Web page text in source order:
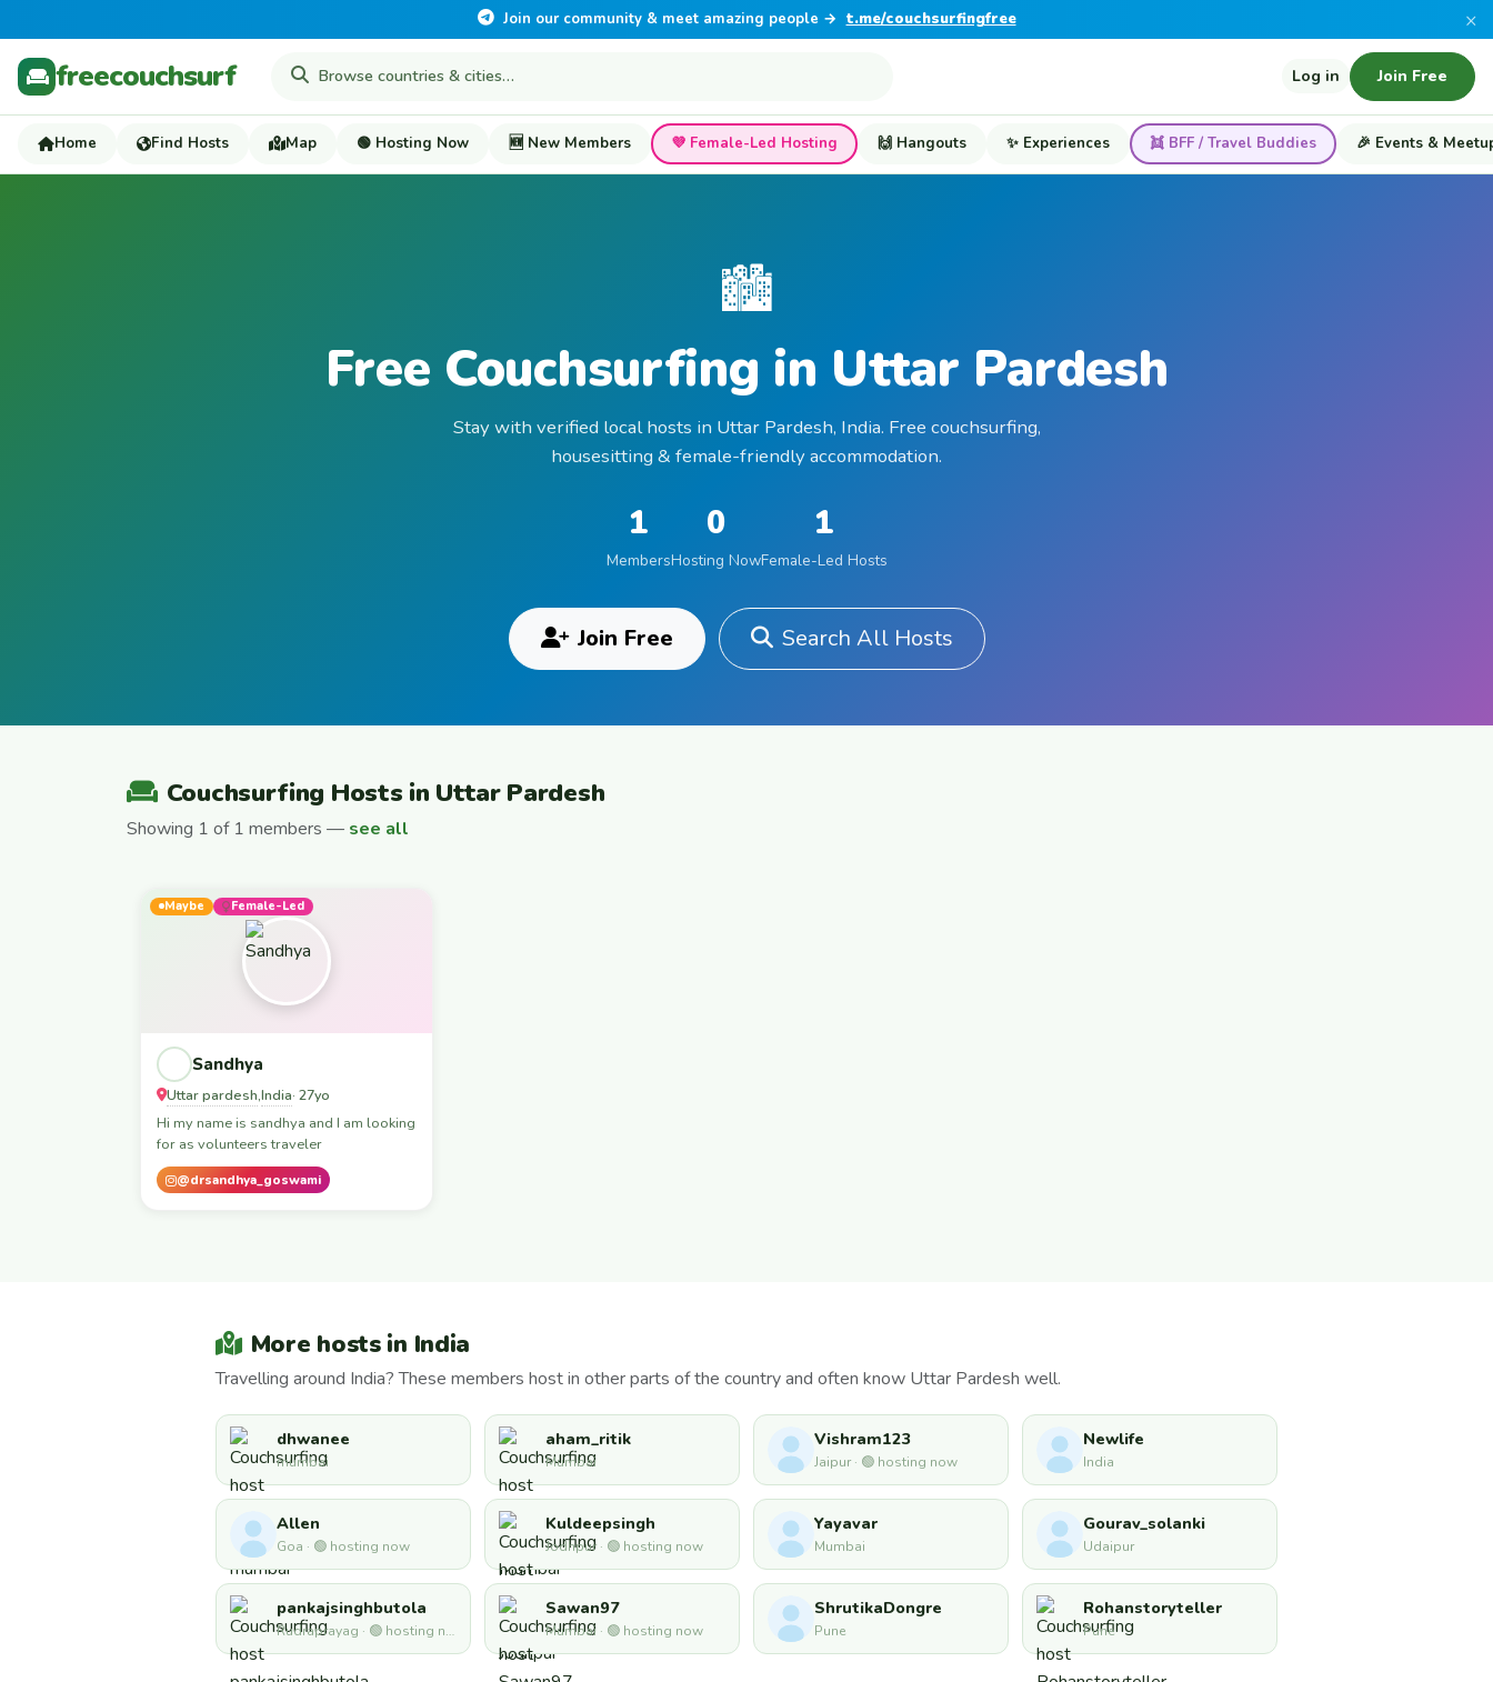
Join our community & meet amazing people → t.me/couchsurfingfree ×
freecouchsurf Log in Join Free
Home Find Hosts Map 🟢 Hosting Now 🆕 New Members 💜 Female-Led Hosting 🙌 Hangouts ✨ Experiences 👯 BFF / Travel Buddies 🎉 Events &
🏙️
Free Couchsurfing in Uttar Pardesh
Stay with verified local hosts in Uttar Pardesh, India. Free couchsurfing,
housesitting & female-friendly accommodation.
1
Members
0
Hosting Now
1
Female-Led Hosts
Join Free Search All Hosts
Couchsurfing Hosts in Uttar Pardesh
Showing 1 of 1 members — see all
Maybe Female-Led
Sandhya
Uttar pardesh,India· 27yo
Hi my name is sandhya and I am looking
for as volunteers traveler
@drsandhya_goswami
More hosts in India
Travelling around India? These members host in other parts of the country and often know Uttar Pardesh well.
dhwanee
mumbai
aham_ritik
Mumbai
Vishram123
Jaipur · 🟢 hosting now
Newlife
India
Allen
Goa · 🟢 hosting now
Kuldeepsingh
Jodhpur · 🟢 hosting now
Yayavar
Mumbai
Gourav_solanki
Udaipur
pankajsinghbutola
Rudraprayag · 🟢 hosting now
Sawan97
Mumbai · 🟢 hosting now
ShrutikaDongre
Pune
Rohanstoryteller
Pune